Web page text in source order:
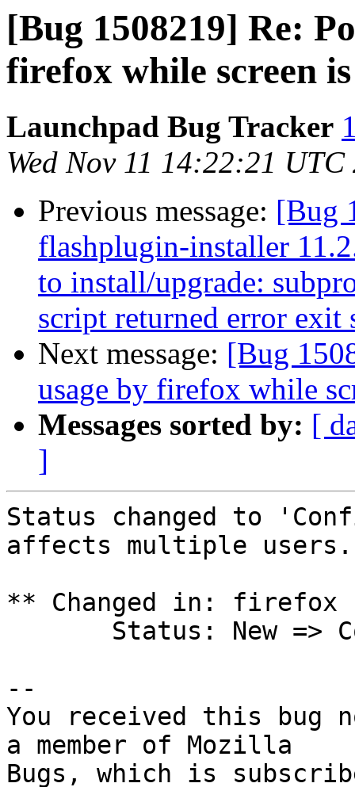
[Bug 1508219] Re:
firefox while screen
Launchpad Bug Tracker
Wed Nov 11 14:22:21 UTC
Previous message: [Bug
flashplugin-installer
to install/upgrade:
script returned error exit
Next message: [Bug
usage by firefox while
Messages sorted by: [
]
Status changed to
affects multiple users.
** Changed in: firefox
--
You received this bug
a member of Mozilla